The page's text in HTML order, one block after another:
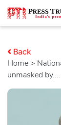
Home >
unmasked
Back